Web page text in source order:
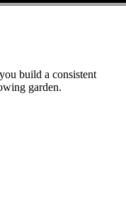
build a consistent
garden.